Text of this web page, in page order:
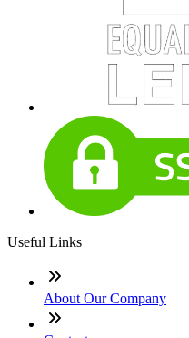
Useful Links
About Our Company